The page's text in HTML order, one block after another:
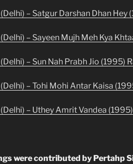
– Satgur Darshan Dhan Hey
– Sayeen Mujh Meh Kya
– Sun Nah Prabh Jio (1995)
– Tohi Mohi Antar Kaisa
– Uthey Amrit Vandea (1995)
were contributed by Pertahp